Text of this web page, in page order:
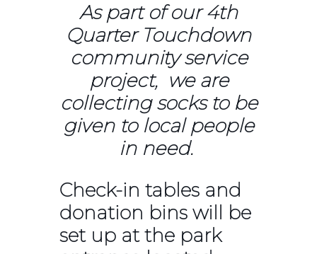
As part of our 4th
Quarter Touchdown
community service
project, we are
collecting socks to be
given to local people
in need.
Check-in tables and
donation bins will be
set up at the park